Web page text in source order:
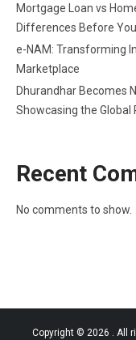
Mortgage Loan vs
Differences Before
e-NAM: Transforming
Marketplace
Dhurandhar Becomes
Showcasing the Global
Recent
No comments to show.
Copyright © 2026 . All